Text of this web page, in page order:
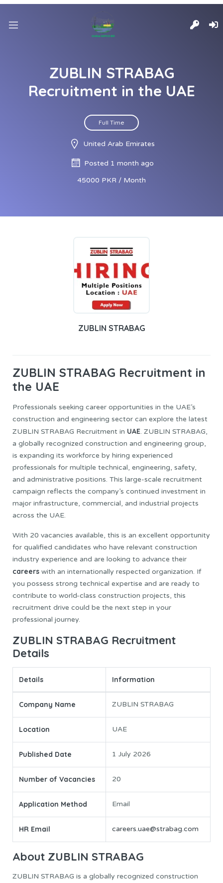
ZUBLIN STRABAG
Recruitment in the UAE
Full Time
United Arab Emirates
Posted 1 month ago
45000 PKR / Month
ZUBLIN STRABAG
ZUBLIN STRABAG Recruitment in
the UAE
Professionals seeking career opportunities in the UAE’s
construction and engineering sector can explore the latest
ZUBLIN STRABAG Recruitment in UAE. ZUBLIN STRABAG,
a globally recognized construction and engineering group,
is expanding its workforce by hiring experienced
professionals for multiple technical, engineering, safety,
and administrative positions. This large-scale recruitment
campaign reflects the company’s continued investment in
major infrastructure, commercial, and industrial projects
across the UAE.
With 20 vacancies available, this is an excellent opportunity
for qualified candidates who have relevant construction
industry experience and are looking to advance their
careers with an internationally respected organization. If
you possess strong technical expertise and are ready to
contribute to world-class construction projects, this
recruitment drive could be the next step in your
professional journey.
ZUBLIN STRABAG Recruitment
Details
Details Information
Company Name ZUBLIN STRABAG
Location UAE
Published Date 1 July 2026
Number of Vacancies 20
Application Method Email
HR Email careers.uae@strabag.com
About ZUBLIN STRABAG
ZUBLIN STRABAG is a globally recognized construction